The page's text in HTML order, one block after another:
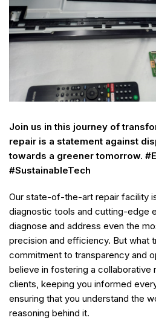
Join us in this journey of
repair is a statement against
towards a greener tomorrow.
#SustainableTech
Our state-of-the-art repair facility
diagnostic tools and cutting-edge
diagnose and address even the
precision and efficiency. But what
commitment to transparency and
believe in fostering a collaborative
clients, keeping you informed
ensuring that you understand the
reasoning behind it.